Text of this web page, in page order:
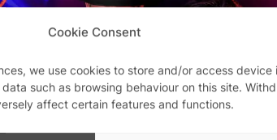
Cookie Consent
we use cookies to store and/or access device
such as browsing behaviour on this site.
affect certain features and functions.